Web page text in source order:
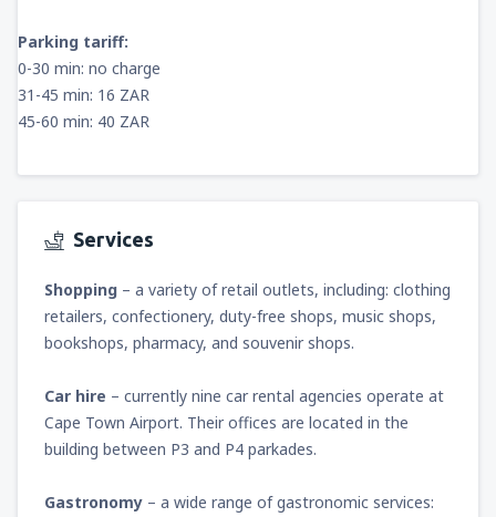
Parking tariff:
0-30 min: no charge
31-45 min: 16 ZAR
45-60 min: 40 ZAR
Services
Shopping – a variety of retail outlets, including: clothing
retailers, confectionery, duty-free shops, music shops,
bookshops, pharmacy, and souvenir shops.
Car hire – currently nine car rental agencies operate at
Cape Town Airport. Their offices are located in the
building between P3 and P4 parkades.
Gastronomy – a wide range of gastronomic services: